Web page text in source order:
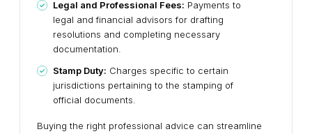
Legal and Professional Fees: Payments to
legal and financial advisors for drafting
resolutions and completing necessary
documentation.
Stamp Duty: Charges specific to certain
jurisdictions pertaining to the stamping of
official documents.
Buying the right professional advice can streamline